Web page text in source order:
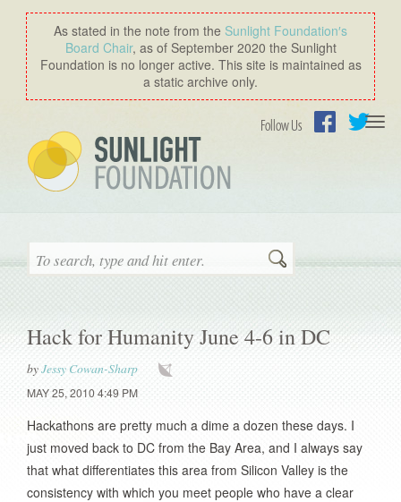
As stated in the note from the Sunlight Foundation′s
Board Chair, as of September 2020 the Sunlight
Foundation is no longer active. This site is maintained as
a static archive only.
Follow Us
Search
Hack for Humanity June 4-6 in DC
byJessy Cowan-Sharp
MAY 25, 2010 4:49 PM
Hackathons are pretty much a dime a dozen these days. I
just moved back to DC from the Bay Area, and I always say
that what differentiates this area from Silicon Valley is the
consistency with which you meet people who have a clear